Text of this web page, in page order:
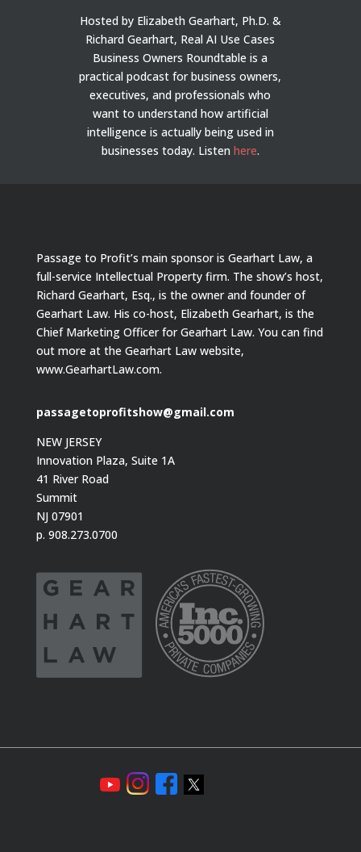
Hosted by Elizabeth Gearhart, Ph.D. &
Richard Gearhart, Real AI Use Cases
Business Owners Roundtable is a
practical podcast for business owners,
executives, and professionals who
want to understand how artificial
intelligence is actually being used in
businesses today. Listen here.
Passage to Profit’s main sponsor is Gearhart Law, a
full-service Intellectual Property firm. The show’s host,
Richard Gearhart, Esq., is the owner and founder of
Gearhart Law. His co-host, Elizabeth Gearhart, is the
Chief Marketing Officer for Gearhart Law. You can find
out more at the Gearhart Law website,
www.GearhartLaw.com.
passagetoprofitshow@gmail.com
NEW JERSEY
Innovation Plaza, Suite 1A
41 River Road
Summit
NJ 07901
p. 908.273.0700